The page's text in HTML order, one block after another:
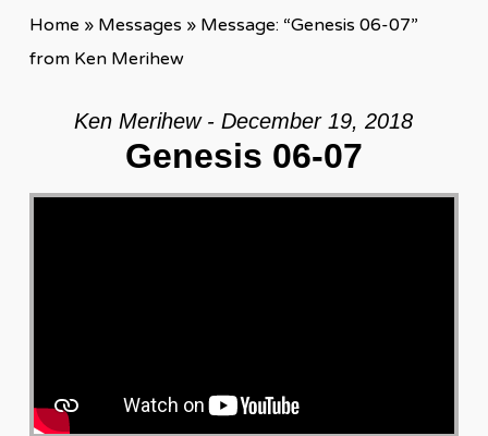
Home » Messages » Message: “Genesis 06-07”
from Ken Merihew
Ken Merihew - December 19, 2018
Genesis 06-07